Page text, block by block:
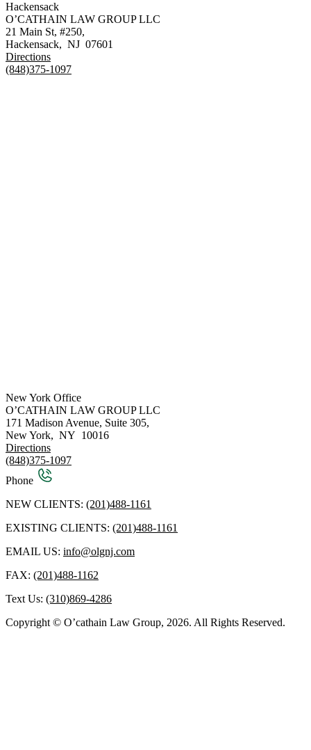
Hackensack
O’CATHAIN LAW GROUP LLC
21 Main St, #250,
Hackensack, NJ 07601
Directions
(848)375-1097
New York Office
O’CATHAIN LAW GROUP LLC
171 Madison Avenue, Suite 305,
New York, NY 10016
Directions
(848)375-1097
Phone
NEW CLIENTS: (201)488-1161
EXISTING CLIENTS: (201)488-1161
EMAIL US: info@olgnj.com
FAX: (201)488-1162
Text Us: (310)869-4286
Copyright © O’cathain Law Group, 2026. All Rights Reserved.